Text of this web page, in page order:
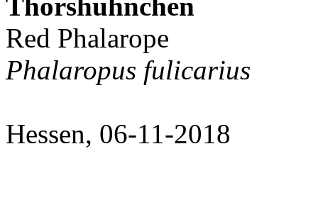
Red Phalarope
Phalaropus fulicarius
Hessen, 06-11-2018